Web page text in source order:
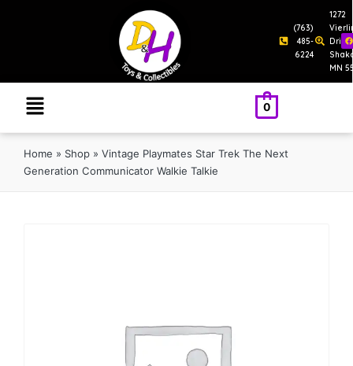
(763)
485-
6224
1272
Drive
MN
0
Home » Shop » Vintage Playmates Star Trek The Next
Generation Communicator Walkie Talkie